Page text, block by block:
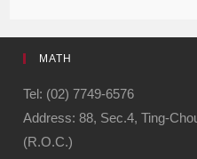
MATH
Tel: (02) 7749-6576
Address: 88, Sec.4, Ting-
(R.O.C.)